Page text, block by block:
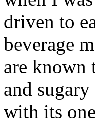
driven to
beverage
are known
and
with its